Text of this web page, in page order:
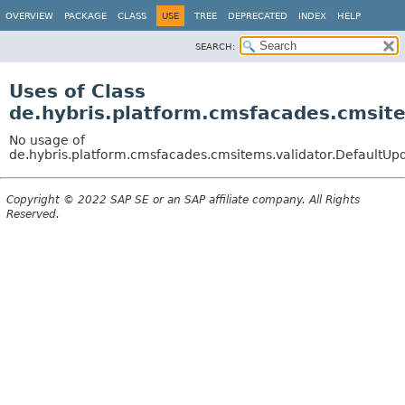
OVERVIEW PACKAGE CLASS USE TREE DEPRECATED INDEX HELP
SEARCH:
Uses of Class
No usage of
Copyright © 2022 SAP SE or an SAP affiliate company. All Rights
Reserved.